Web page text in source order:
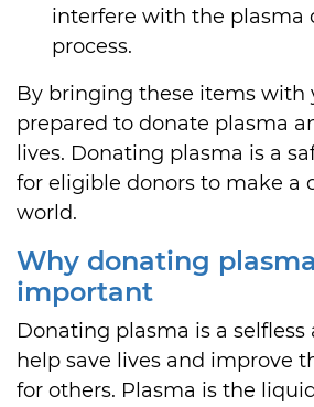
interfere with the plasma
process.
By bringing these items with
prepared to donate plasma
lives. Donating plasma is a
for eligible donors to make a
world.
Why donating
important
Donating plasma is a selfless
help save lives and improve
for others. Plasma is the